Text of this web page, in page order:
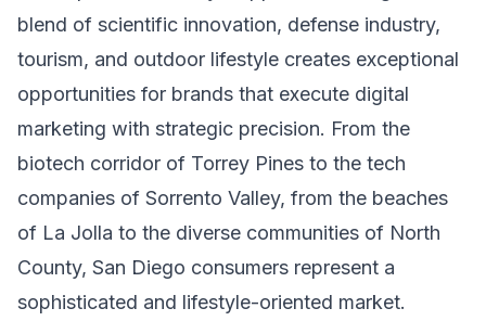
blend of scientific innovation, defense industry,
tourism, and outdoor lifestyle creates exceptional
opportunities for brands that execute digital
marketing with strategic precision. From the
biotech corridor of Torrey Pines to the tech
companies of Sorrento Valley, from the beaches
of La Jolla to the diverse communities of North
County, San Diego consumers represent a
sophisticated and lifestyle-oriented market.